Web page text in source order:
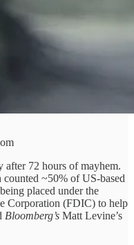
after 72 hours of mayhem.
~50% of US-based
being placed under the
Corporation (FDIC) to help
Bloomberg’s Matt Levine’s